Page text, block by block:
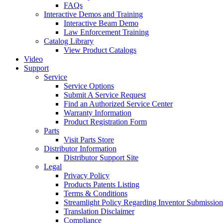
FAQs
Interactive Demos and Training
Interactive Beam Demo
Law Enforcement Training
Catalog Library
View Product Catalogs
Video
Support
Service
Service Options
Submit A Service Request
Find an Authorized Service Center
Warranty Information
Product Registration Form
Parts
Visit Parts Store
Distributor Information
Distributor Support Site
Legal
Privacy Policy
Products Patents Listing
Terms & Conditions
Streamlight Policy Regarding Inventor
Translation Disclaimer
Compliance